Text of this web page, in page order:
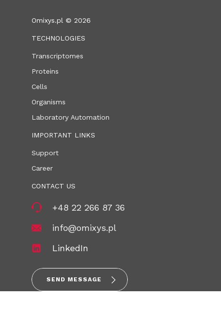
Omixys.pl © 2026
TECHNOLOGIES
Transcriptomes
Proteins
Cells
Organisms
Laboratory Automation
IMPORTANT LINKS
Support
Career
CONTACT US
+48 22 266 87 36
info@omixys.pl
LinkedIn
SEND MESSAGE